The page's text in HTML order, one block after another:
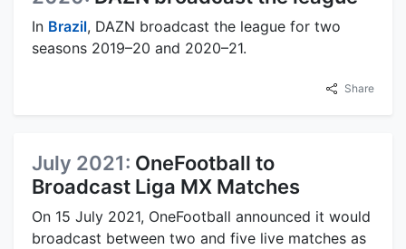
In Brazil, DAZN broadcast the league for two
seasons 2019–20 and 2020–21.
Share
July 2021: OneFootball to
Broadcast Liga MX Matches
On 15 July 2021, OneFootball announced it would
broadcast between two and five live matches as